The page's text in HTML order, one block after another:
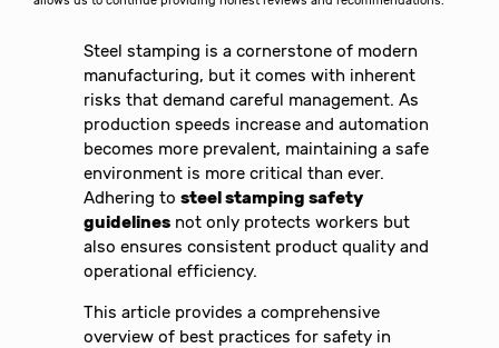
Steel stamping is a cornerstone of modern
manufacturing, but it comes with inherent
risks that demand careful management. As
production speeds increase and automation
becomes more prevalent, maintaining a safe
environment is more critical than ever.
Adhering tosteel stamping safety
guidelines not only protects workers but
also ensures consistent product quality and
operational efficiency.
This article provides a comprehensive
overview of best practices for safety in